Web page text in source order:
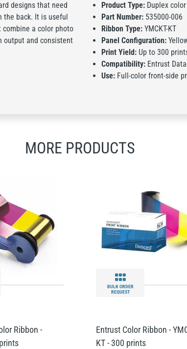
designs that need
the back. It is useful
combine a color photo
output and consistent
Product Type: Duplex
Part Number: 535000-006
Ribbon Type: YMCKT-KT
Panel Configuration:
Print Yield: Up to 300
Compatibility: Entrust
Use: Full-color front-side
MORE PRODUCTS
Ribbon -
BULK ORDER
REQUEST
Entrust Color Ribbon -
KT - 300 prints